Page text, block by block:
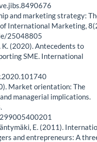
and marketing strategy:
International Marketing,
25048805
K. (2020). Antecedents to
SME. International
Market orientation: The
managerial implications.
E. (2011).
and entrepreneurs: A